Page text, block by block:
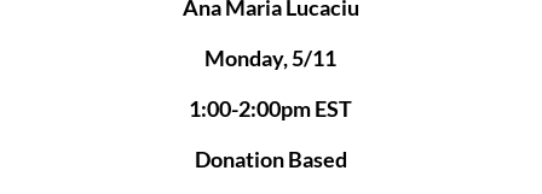
Ana Maria Lucaciu
Monday, 5/11
1:00-2:00pm EST
Donation Based